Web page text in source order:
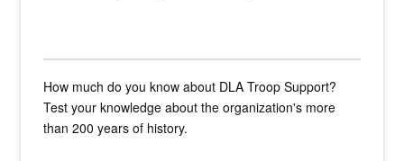
How much do you know about DLA Troop Support?
Test your knowledge about the organization's more
than 200 years of history.